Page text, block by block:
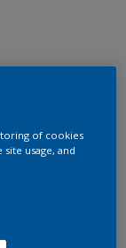
of cookies
usage, and